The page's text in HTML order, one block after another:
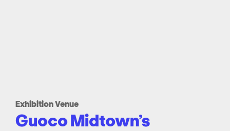
Exhibition Venue
Guoco Midtown’s